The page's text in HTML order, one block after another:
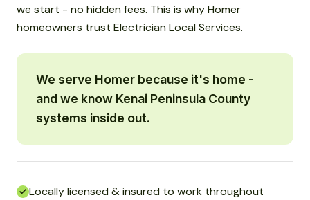
we start - no hidden fees. This is why Homer
homeowners trust Electrician Local Services.
We serve Homer because it's home -
and we know Kenai Peninsula County
systems inside out.
Locally licensed & insured to work throughout